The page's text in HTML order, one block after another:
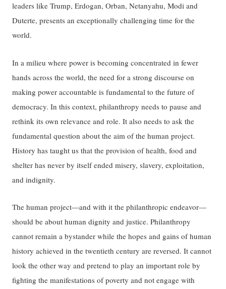
leaders like Trump, Erdogan, Orban, Netanyahu, Modi and
Duterte, presents an exceptionally challenging time for the
world.
In a milieu where power is becoming concentrated in fewer
hands across the world, the need for a strong discourse on
making power accountable is fundamental to the future of
democracy. In this context, philanthropy needs to pause and
rethink its own relevance and role. It also needs to ask the
fundamental question about the aim of the human project.
History has taught us that the provision of health, food and
shelter has never by itself ended misery, slavery, exploitation,
and indignity.
The human project—and with it the philanthropic endeavor—
should be about human dignity and justice. Philanthropy
cannot remain a bystander while the hopes and gains of human
history achieved in the twentieth century are reversed. It cannot
look the other way and pretend to play an important role by
fighting the manifestations of poverty and not engage with